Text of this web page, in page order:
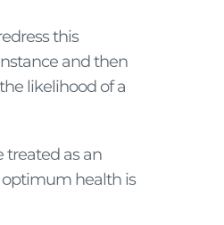
this
and then
likelihood of a
treated as an
health is